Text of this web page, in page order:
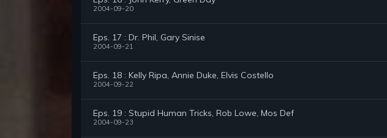
2004-09-20
Eps. 17 : Dr. Phil, Gary Sinise
2004-09-21
Eps. 18 : Kelly Ripa, Annie Duke, Elvis Costello
2004-09-22
Eps. 19 : Stupid Human Tricks, Rob Lowe, Mos Def
2004-09-23